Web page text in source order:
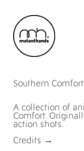
Southern Comfort
A collection of
Comfort.
action shots.
Credits →